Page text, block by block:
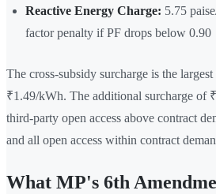
Reactive Energy Charge: 5.75
factor penalty if PF drops below 0.90
The cross-subsidy surcharge is the
₹1.49/kWh. The additional surcharge of
third-party open access above contract
and all open access within contract
What MP's 6th